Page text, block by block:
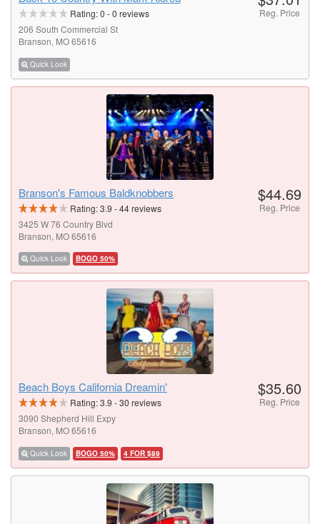
Rating:0 -0 reviews
206 South Commercial St
Branson, MO 65616
Quick Look
Reg. Price
Branson's Famous Baldknobbers
Rating:3.9 -44reviews
3425 W 76 Country Blvd
Branson, MO 65616
Quick Look BOGO 50%
$44.69
Reg. Price
Beach Boys California Dreamin'
Rating:3.9 -30 reviews
3090 Shepherd Hill Expy
Branson, MO 65616
Quick Look BOGO 50% 4 FOR $89
$35.60
Reg. Price